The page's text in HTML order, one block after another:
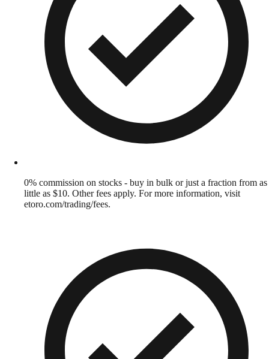
0% commission on stocks - buy in bulk or just a fraction from as
little as $10. Other fees apply. For more information, visit
etoro.com/trading/fees.